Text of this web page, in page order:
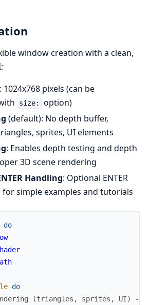
window creation with a clean,
: 1024x768 pixels (can be
size:
option)
(default): No depth buffer,
sprites, UI elements
: Enables depth testing and depth
3D scene rendering
Handling: Optional ENTER
for simple examples and tutorials
do
do
(triangles, sprites, UI) -